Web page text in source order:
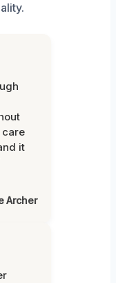
care
it
Archer